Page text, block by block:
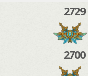
2729
2700